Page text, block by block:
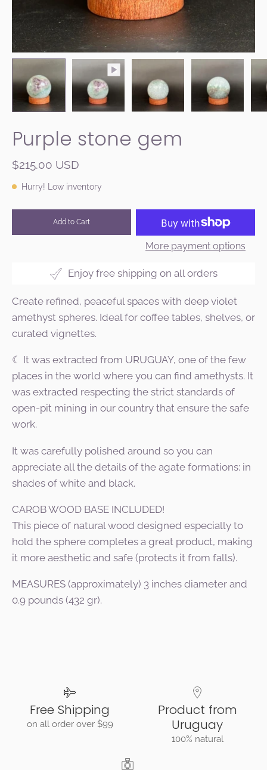
Purple stone gem
$215.00 USD
Hurry! Low inventory
Add to Cart
More payment options
Enjoy free shipping on all orders
Create refined, peaceful spaces with deep violet
amethyst spheres. Ideal for coffee tables, shelves, or
curated vignettes.
☾ It was extracted from URUGUAY, one of the few
places in the world where you can find amethysts. It
was extracted respecting the strict standards of
open-pit mining in our country that ensure the safe
work.
It was carefully polished around so you can
appreciate all the details of the agate formations: in
shades of white and black.
CAROB WOOD BASE INCLUDED!
This piece of natural wood designed especially to
hold the sphere completes a great product, making
it more aesthetic and safe (protects it from falls).
MEASURES (approximately) 3 inches diameter and
0.9 pounds (432 gr).
Free Shipping
on all order over $99
Product from
Uruguay
100% natural